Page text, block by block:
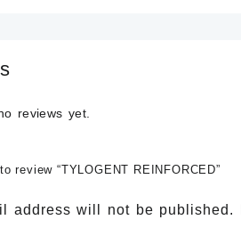
reviews yet.
review “TYLOGENT REINFORCED”
address will not be published.